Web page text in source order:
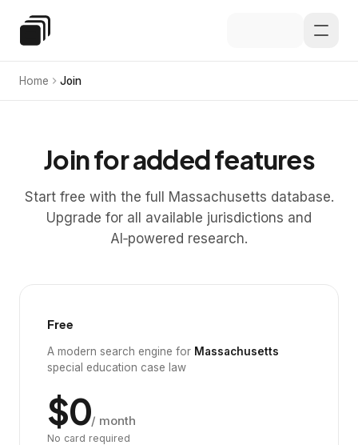
Special Education Law
Home Join
Join for added features
Start free with the full Massachusetts database.
Upgrade for all available jurisdictions and
AI‑powered research.
Free
A modern search engine for Massachusetts
special education case law
$0/ month
No card required